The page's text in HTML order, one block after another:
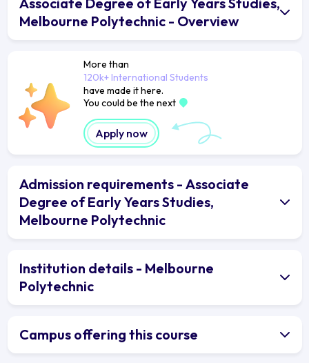
Melbourne Polytechnic - Overview
More than
120k+ International Students
have made it here.
You could be the next
Apply now
Admission requirements - Associate
Degree of Early Years Studies,
Melbourne Polytechnic
Institution details - Melbourne
Polytechnic
Campus offering this course